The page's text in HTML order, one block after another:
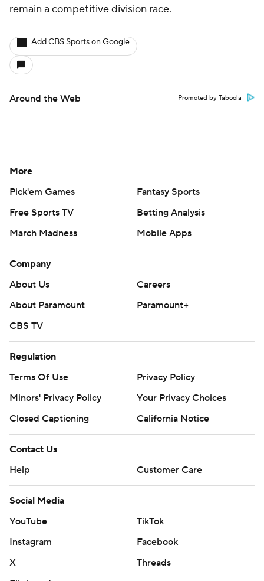
remain a competitive division race.
Add CBS Sports on Google
Around the Web Promoted by Taboola
More
Pick'em Games
Fantasy Sports
Free Sports TV
Betting Analysis
March Madness
Mobile Apps
Company
About Us
Careers
About Paramount
Paramount+
CBS TV
Regulation
Terms Of Use
Privacy Policy
Minors' Privacy Policy
Your Privacy Choices
Closed Captioning
California Notice
Contact Us
Help
Customer Care
Social Media
YouTube
TikTok
Instagram
Facebook
X
Threads